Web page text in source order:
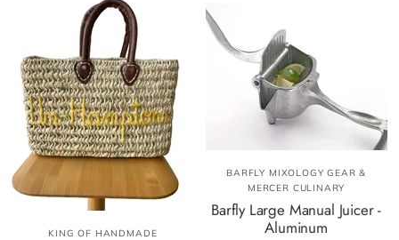
KING OF HANDMADE
BARFLY MIXOLOGY GEAR &
MERCER CULINARY
Barfly Large Manual Juicer -
Aluminum